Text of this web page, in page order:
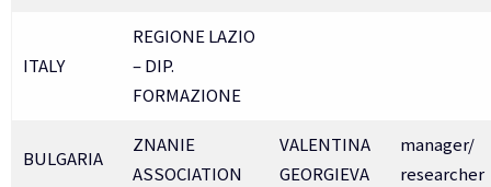
ITALY
REGIONE LAZIO
– DIP.
FORMAZIONE
BULGARIA
ZNANIE
ASSOCIATION
VALENTINA
GEORGIEVA
manager/
researcher